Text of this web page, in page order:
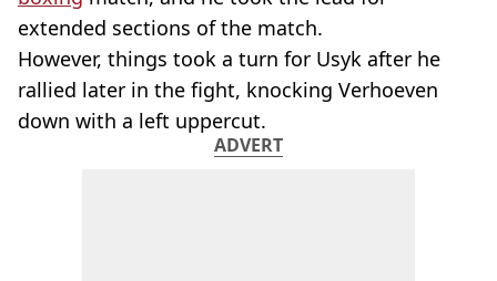
extended sections of the match.
However, things took a turn for Usyk after he
rallied later in the fight, knocking Verhoeven
down with a left uppercut.
ADVERT